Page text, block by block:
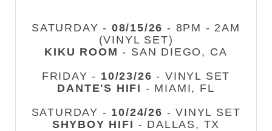
SATURDAY - 08/15/26 - 8PM - 2AM
(VINYL SET)
KIKU ROOM - SAN DIEGO, CA
FRIDAY - 10/23/26 - VINYL SET
DANTE'S HIFI - MIAMI, FL
SATURDAY - 10/24/26 - VINYL SET
SHYBOY HIFI - DALLAS, TX